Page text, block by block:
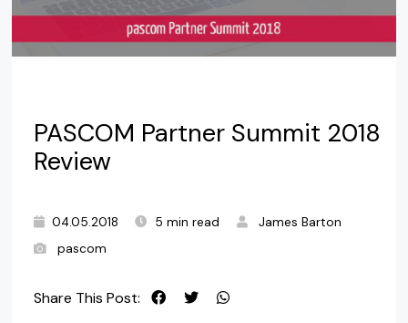
PASCOM Partner Summit 2018
Review
04.05.2018 5 min read
James Barton
pascom
Share This Post: